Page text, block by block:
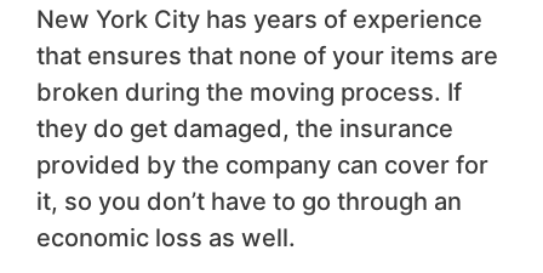
New York City has years of experience
that ensures that none of your items are
broken during the moving process. If
they do get damaged, the insurance
provided by the company can cover for
it, so you don’t have to go through an
economic loss as well.